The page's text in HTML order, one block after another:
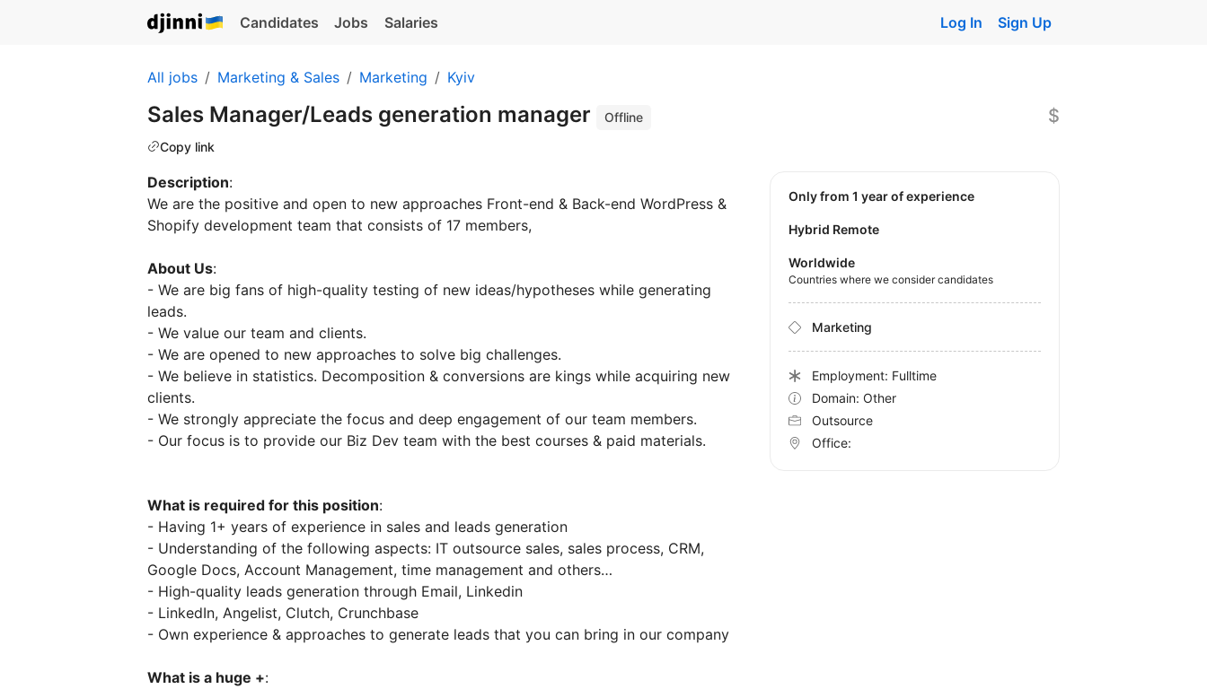
Candidates Jobs Salaries Log In Sign Up
All jobs Marketing & Sales Marketing Kyiv
Sales Manager/Leads generation manager
Offline
Copy link
$
Description:
We are the positive and open to new approaches Front-end & Back-end WordPress &
Shopify development team that consists of 17 members,
About Us:
- We are big fans of high-quality testing of new ideas/hypotheses while generating
leads.
- We value our team and clients.
- We are opened to new approaches to solve big challenges.
- We believe in statistics. Decomposition & conversions are kings while acquiring new
clients.
- We strongly appreciate the focus and deep engagement of our team members.
- Our focus is to provide our Biz Dev team with the best courses & paid materials.
What is required for this position:
- Having 1+ years of experience in sales and leads generation
- Understanding of the following aspects: IT outsource sales, sales process, CRM,
Google Docs, Account Management, time management and others…
- High-quality leads generation through Email, Linkedin
- LinkedIn, Angelist, Clutch, Crunchbase
- Own experience & approaches to generate leads that you can bring in our company
What is a huge +:
Only from 1 year of experience
Hybrid Remote
Worldwide
Countries where we consider candidates
Marketing
Employment: Fulltime
Domain: Other
Outsource
Office: